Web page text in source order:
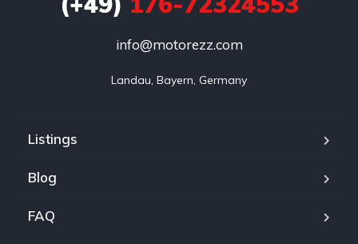
info@motorezz.com
Landau, Bayern, Germany
Listings
Blog
FAQ